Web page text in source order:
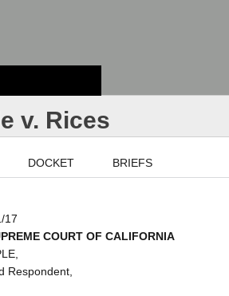
v. Rices
DOCKET BRIEFS
17
COURT OF CALIFORNIA
Respondent,